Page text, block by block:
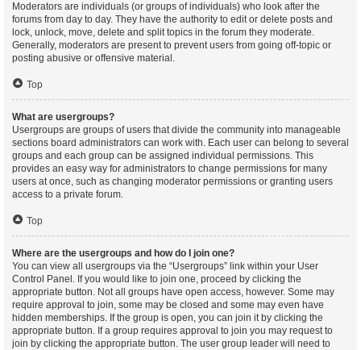
Moderators are individuals (or groups of individuals) who look after the
forums from day to day. They have the authority to edit or delete posts and
lock, unlock, move, delete and split topics in the forum they moderate.
Generally, moderators are present to prevent users from going off-topic or
posting abusive or offensive material.
Top
What are usergroups?
Usergroups are groups of users that divide the community into manageable
sections board administrators can work with. Each user can belong to several
groups and each group can be assigned individual permissions. This
provides an easy way for administrators to change permissions for many
users at once, such as changing moderator permissions or granting users
access to a private forum.
Top
Where are the usergroups and how do I join one?
You can view all usergroups via the “Usergroups” link within your User
Control Panel. If you would like to join one, proceed by clicking the
appropriate button. Not all groups have open access, however. Some may
require approval to join, some may be closed and some may even have
hidden memberships. If the group is open, you can join it by clicking the
appropriate button. If a group requires approval to join you may request to
join by clicking the appropriate button. The user group leader will need to